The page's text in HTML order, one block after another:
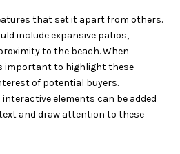
that set it apart from others.
include expansive patios,
to the beach. When
important to highlight these
of potential buyers.
elements can be added
and draw attention to these